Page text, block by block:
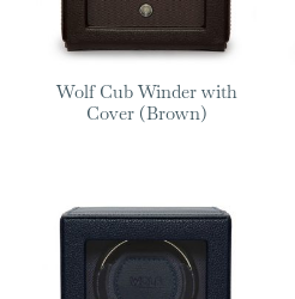
Wolf Cub Winder with
Cover (Brown)